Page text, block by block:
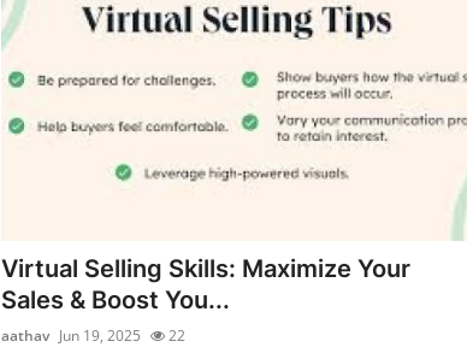
Virtual Selling Skills: Maximize Your
Sales & Boost You...
aathav Jun 19, 2025 22